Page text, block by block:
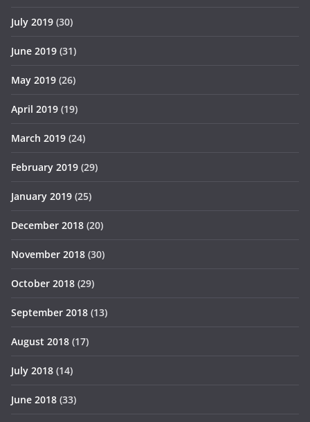
July 2019 (30)
June 2019 (31)
May 2019 (26)
April 2019 (19)
March 2019 (24)
February 2019 (29)
January 2019 (25)
December 2018 (20)
November 2018 (30)
October 2018 (29)
September 2018 (13)
August 2018 (17)
July 2018 (14)
June 2018 (33)